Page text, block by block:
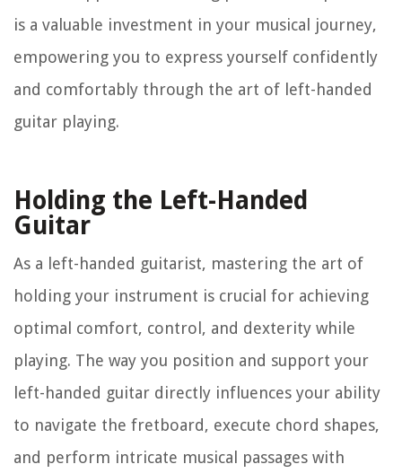
is a valuable investment in your musical journey,
empowering you to express yourself confidently
and comfortably through the art of left-handed
guitar playing.
Holding the Left-Handed
Guitar
As a left-handed guitarist, mastering the art of
holding your instrument is crucial for achieving
optimal comfort, control, and dexterity while
playing. The way you position and support your
left-handed guitar directly influences your ability
to navigate the fretboard, execute chord shapes,
and perform intricate musical passages with